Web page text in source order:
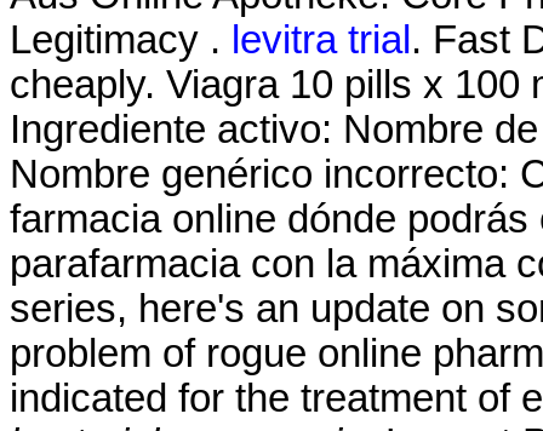
Legitimacy . levitra trial. Fast
cheaply. Viagra 10 pills x 100
Ingrediente activo: Nombre
Nombre genérico incorrecto:
farmacia online dónde
parafarmacia con la máxima
series, here's an update on
problem of rogue online
indicated for the treatment of